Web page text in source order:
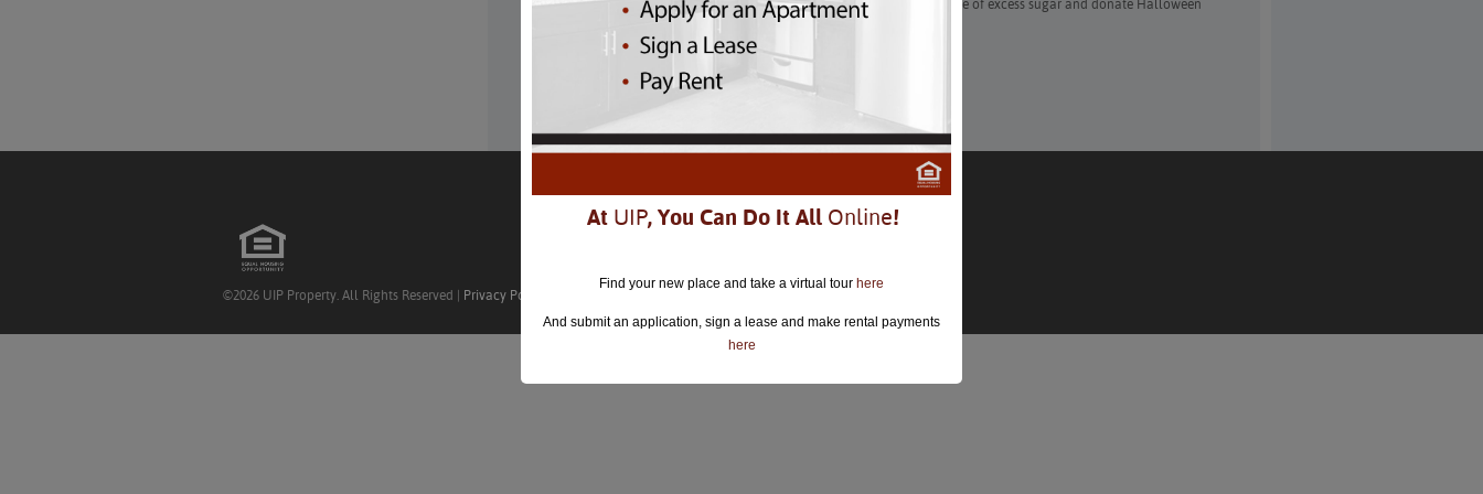
“If you’ve got too much candy after Halloween, rid your house of excess sugar and donate Halloween
candy you don’t want your kids eating!”
©2026 UIP Property. All Rights Reserved | Privacy Policy
At UIP, You Can Do It All Online!
Find your new place and take a virtual tour here
And submit an application, sign a lease and make rental payments
here